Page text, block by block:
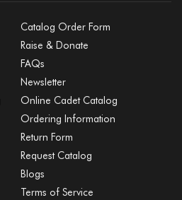
Catalog Order Form
Raise & Donate
FAQs
Newsletter
Online Cadet Catalog
Ordering Information
Return Form
Request Catalog
Blogs
Terms of Service